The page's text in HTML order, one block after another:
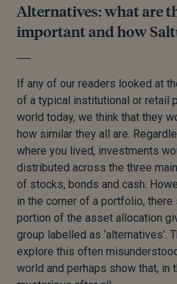
Alternatives: what are
important and how
If any of our readers looked at
of a typical institutional or retail
world today, we think that they
how similar they all are.
where you lived, investments
distributed across the three
of stocks, bonds and cash.
in the corner of a portfolio,
portion of the asset allocation
group labelled as ‘alternatives’.
explore this often
world and perhaps show that, in